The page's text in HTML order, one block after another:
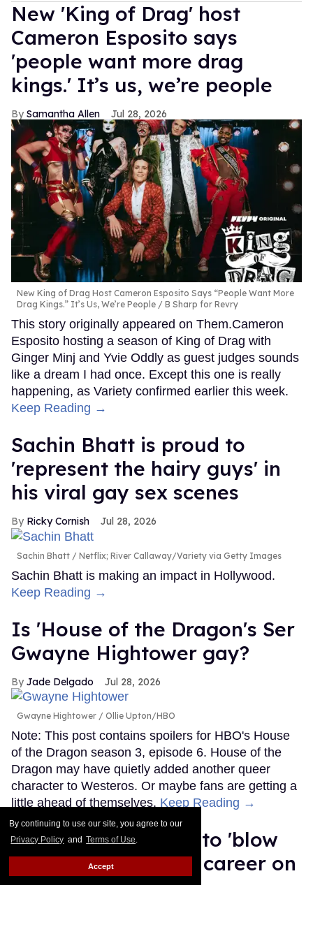
By continuing to use our site, you agree to our
Privacy Policy and Terms of Use.
Accept
New 'King of Drag' host
Cameron Esposito says
'people want more drag
kings.' It’s us, we’re people
Samantha Allen Jul 28, 2026
New King of Drag Host Cameron Esposito Says “People Want More
Drag Kings.” It’s Us, We’re People
B Sharp for Revry
This story originally appeared on Them.Cameron
Esposito hosting a season of King of Drag with
Ginger Minj and Yvie Oddly as guest judges sounds
like a dream I had once. Except this one is really
happening, as Variety confirmed earlier this week.
Keep Reading →
Sachin Bhatt is proud to
'represent the hairy guys' in
his viral gay sex scenes
Ricky Cornish Jul 28, 2026
Sachin Bhatt Netflix; River Callaway/Variety via Getty Images
Sachin Bhatt is making an impact in Hollywood.
Keep Reading →
Is 'House of the Dragon's Ser
Gwayne Hightower gay?
Jade Delgado Jul 28, 2026
Gwayne Hightower Ollie Upton/HBO
Note: This post contains spoilers for HBO's House
of the Dragon season 3, episode 6. House of the
Dragon may have quietly added another queer
character to Westeros. Or maybe fans are getting a
little ahead of themselves. Keep Reading →
MMA fighter wants to 'blow
up' Salina EsTitties' career on
'Big Brother'